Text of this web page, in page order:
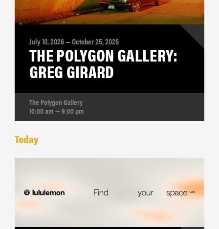
July 10, 2026 — October 25, 2026
THE POLYGON GALLERY:
GREG GIRARD
The Polygon Gallery
10:00 am — 9:00 pm
Today